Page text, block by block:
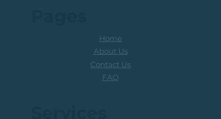
Home
About Us
Contact Us
FAQ